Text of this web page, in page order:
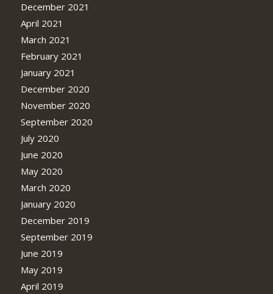
December 2021
April 2021
March 2021
February 2021
January 2021
December 2020
November 2020
September 2020
July 2020
June 2020
May 2020
March 2020
January 2020
December 2019
September 2019
June 2019
May 2019
April 2019